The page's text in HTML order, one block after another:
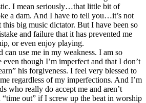
I mean seriously…that little bit of
a dam. And I have to tell you…it’s not
big music dictator. But I have been so
and failure that it has prevented me
or even enjoy playing.
can use me in my weakness. I am so
though I’m imperfect and that I don’t
his forgiveness. I feel very blessed to
regardless of my imperfections. And I’m
who really do accept me and aren’t
out” if I screw up the beat in worship